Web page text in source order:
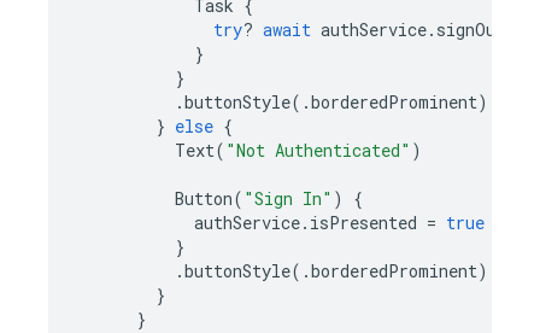
Task {
try? await authService. signOut
}
}
.buttonStyle(.borderedProminent)
} else {
Text( "Not Authenticated" )
Button( "Sign In" )
{
authService. isPresented = true
}
.buttonStyle(.borderedProminent)
}
}